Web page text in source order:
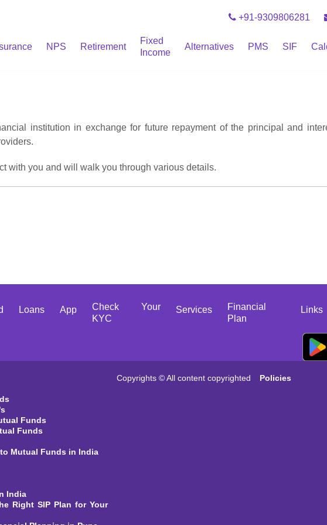
+91-9309806281
NPS Retirement
Fixed
Income
Alternatives PMS SIF
institution in exchange for future repayment of the principal and
with you and will walk you through various details.
Loans App
Check Your
KYC
Services
Financial
Plan
Links
Funds
Funds
Mutual Funds in India
India
Right SIP Plan for Your
Copyrights © All content copyrighted Policies